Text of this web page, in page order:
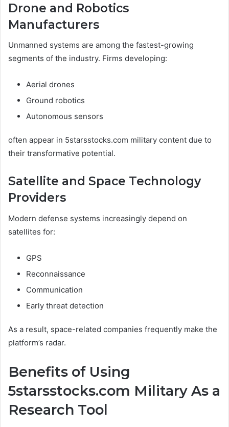
Drone and Robotics
Manufacturers
Unmanned systems are among the fastest-growing
segments of the industry. Firms developing:
Aerial drones
Ground robotics
Autonomous sensors
often appear in 5starsstocks.com military content due to
their transformative potential.
Satellite and Space Technology
Providers
Modern defense systems increasingly depend on
satellites for:
GPS
Reconnaissance
Communication
Early threat detection
As a result, space-related companies frequently make the
platform’s radar.
Benefits of Using
5starsstocks.com Military As a
Research Tool